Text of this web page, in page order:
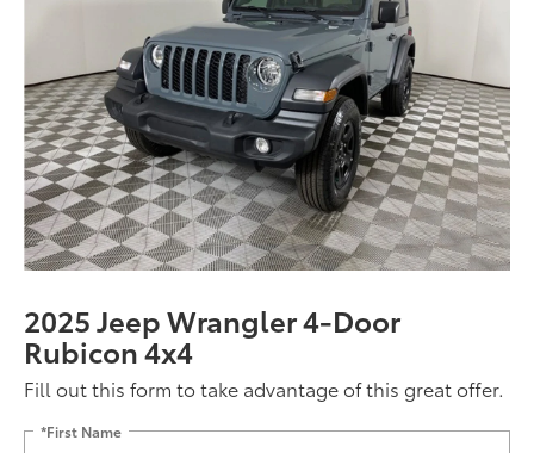
2025 Jeep Wrangler 4-Door
Rubicon 4x4
Fill out this form to take advantage of this great offer.
*First Name